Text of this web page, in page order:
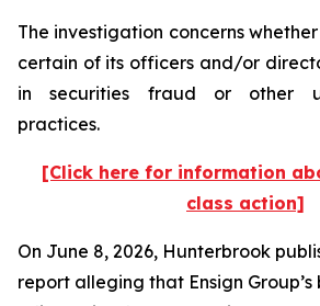
The investigation concerns
certain of its officers and/or
in securities fraud or other
practices.
[Click here for information
class action]
On June 8, 2026, Hunterbrook
report alleging that Ensign Group’s